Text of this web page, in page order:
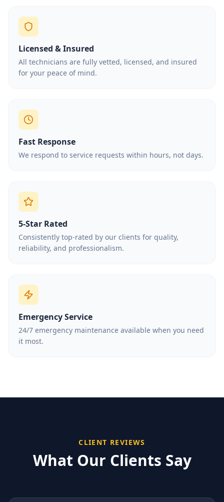
Licensed & Insured
All technicians are fully vetted, licensed, and insured
for your peace of mind.
Fast Response
We respond to service requests within hours, not days.
5-Star Rated
Consistently top-rated by our clients for quality,
reliability, and professionalism.
Emergency Service
24/7 emergency maintenance available when you need
it most.
CLIENT REVIEWS
What Our Clients Say